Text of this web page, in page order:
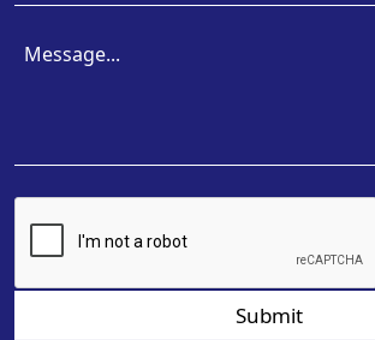
Submit